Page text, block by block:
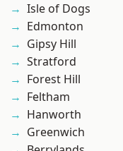
Isle of Dogs
Edmonton
Gipsy Hill
Stratford
Forest Hill
Feltham
Hanworth
Greenwich